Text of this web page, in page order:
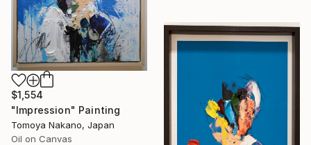
$1,554
"Impression" Painting
Tomoya Nakano, Japan
Oil on Canvas